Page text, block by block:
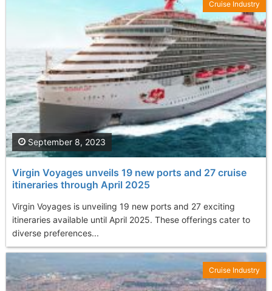
Virgin Voyages unveils 19 new ports and 27 cruise
itineraries through April 2025
Virgin Voyages is unveiling 19 new ports and 27 exciting
itineraries available until April 2025. These offerings cater to
diverse preferences...
September 8, 2023
Cruise Industry
Cruise Industry